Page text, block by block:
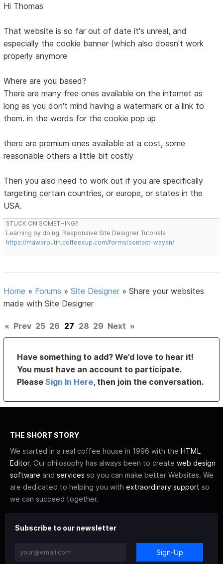
Hi Thomas
That website is so far out of date it's unreal, and
especially the cookie banner (which also doesn't work
properly anymore
Where are you based?
There are many free ones available on the internet as
long as you don't mind having a watermark or a link to
them. in the words for the cookie pop up
there are premium ones available at a cost, some
reasonable others a little bit costly
Then you also need to work out if you are specifically
targeting certain countries, or europe, or states in the
USA.
STUCK ON SOMETHING?
Learning by doing. Responsive Site Designer Tutorials
https://mawarputih.coffeecup.com/forms/contact-wayan/
Home » Forums »Site Designer »Share your websites
made with Site Designer
« Prev 25 26 27 28 29 Next »
Have something to add? We’d love to hear it!
You must have an account to participate.
PleaseSign In Here, then join the conversation.
THE SHORT STORY
We started in a real coffee house in 1996 with the HTML
Editor. Our philosophy has always been to create web design
software and services so you can make better Websites. We
are dedicated to helping you with extraordinary support so
we can succeed together.
Subscribe to our newsletter
Sign-Up